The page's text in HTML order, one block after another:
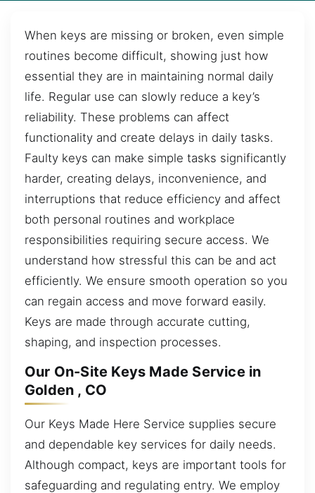
When keys are missing or broken, even simple
routines become difficult, showing just how
essential they are in maintaining normal daily
life. Regular use can slowly reduce a key’s
reliability. These problems can affect
functionality and create delays in daily tasks.
Faulty keys can make simple tasks significantly
harder, creating delays, inconvenience, and
interruptions that reduce efficiency and affect
both personal routines and workplace
responsibilities requiring secure access. We
understand how stressful this can be and act
efficiently. We ensure smooth operation so you
can regain access and move forward easily.
Keys are made through accurate cutting,
shaping, and inspection processes.
Our On-Site Keys Made Service in
Golden , CO
Our Keys Made Here Service supplies secure
and dependable key services for daily needs.
Although compact, keys are important tools for
safeguarding and regulating entry. We employ